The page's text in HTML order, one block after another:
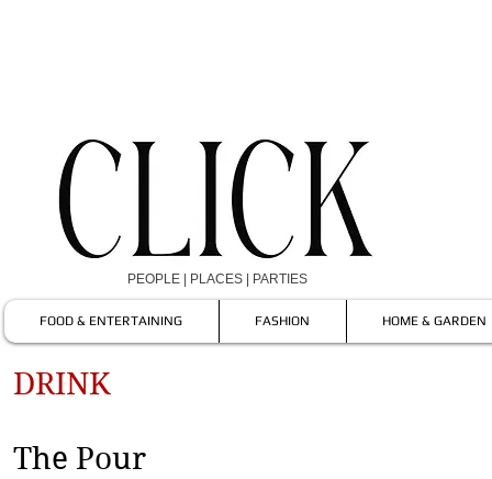
PEOPLE | PLACES | PARTIES
FOOD & ENTERTAINING FASHION HOME & GARDEN
DRINK
The Pour